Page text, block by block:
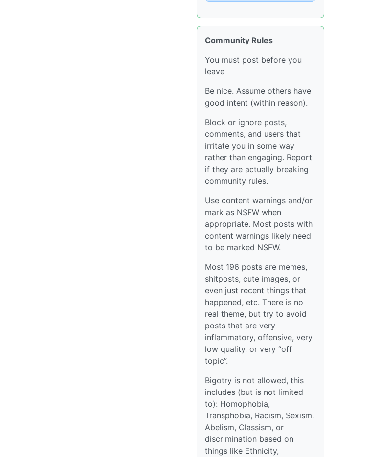
Community Rules
You must post before you
leave
Be nice. Assume others have
good intent (within reason).
Block or ignore posts,
comments, and users that
irritate you in some way
rather than engaging. Report
if they are actually breaking
community rules.
Use content warnings and/or
mark as NSFW when
appropriate. Most posts with
content warnings likely need
to be marked NSFW.
Most 196 posts are memes,
shitposts, cute images, or
even just recent things that
happened, etc. There is no
real theme, but try to avoid
posts that are very
inflammatory, offensive, very
low quality, or very “off
topic”.
Bigotry is not allowed, this
includes (but is not limited
to): Homophobia,
Transphobia, Racism, Sexism,
Abelism, Classism, or
discrimination based on
things like Ethnicity,